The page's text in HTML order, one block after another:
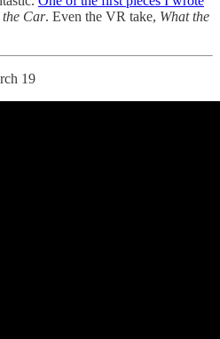
the Car. Even the VR take, What the
19